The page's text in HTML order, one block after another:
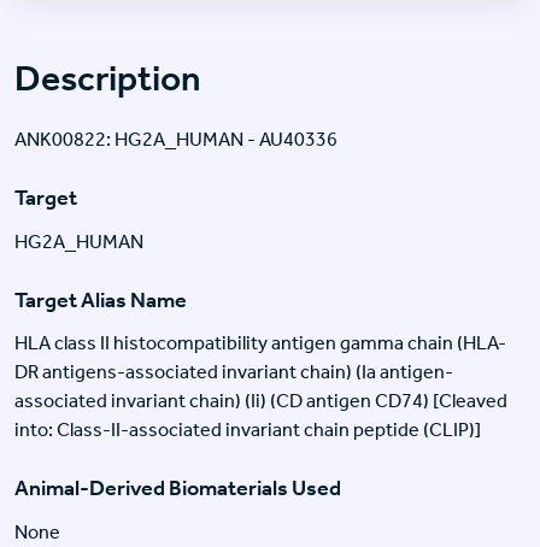
Description
ANK00822: HG2A_HUMAN - AU40336
Target
HG2A_HUMAN
Target Alias Name
HLA class II histocompatibility antigen gamma chain (HLA-
DR antigens-associated invariant chain) (Ia antigen-
associated invariant chain) (Ii) (CD antigen CD74) [Cleaved
into: Class-II-associated invariant chain peptide (CLIP)]
Animal-Derived Biomaterials Used
None